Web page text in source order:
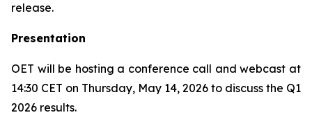
release.
Presentation
OET will be hosting a conference call and webcast at
14:30 CET on Thursday, May 14, 2026 to discuss the Q1
2026 results.